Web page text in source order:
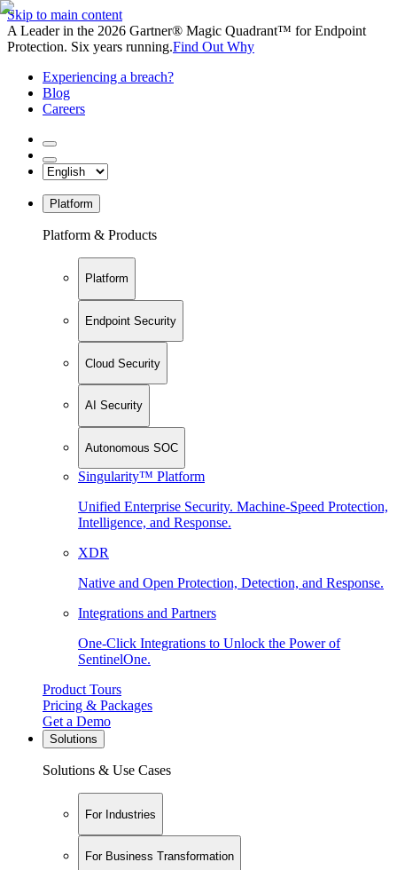
Skip to main content
A Leader in the 2026 Gartner® Magic Quadrant™ for Endpoint
Protection. Six years running.Find Out Why
Experiencing a breach?
Blog
Careers
Platform
Platform & Products
Platform
Endpoint Security
Cloud Security
AI Security
Autonomous SOC
Singularity™ Platform
Unified Enterprise Security. Machine-Speed Protection,
Intelligence, and Response.
XDR
Native and Open Protection, Detection, and Response.
Integrations and Partners
One-Click Integrations to Unlock the Power of
SentinelOne.
Product Tours
Pricing & Packages
Get a Demo
Solutions
Solutions & Use Cases
For Industries
For Business Transformation